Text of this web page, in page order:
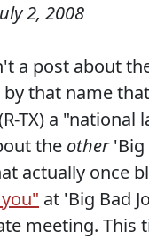
2, 2008
a post about
by that name
TX) a "national
the other'Big
actually once
at 'Big Bad
meeting. This